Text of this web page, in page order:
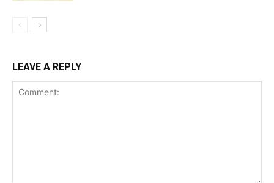
LEAVE A REPLY